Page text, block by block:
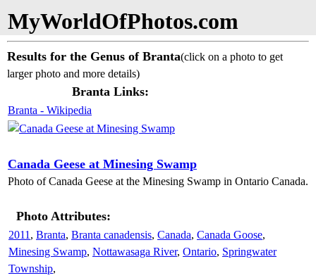
MyWorldOfPhotos.com
Results for the Genus of Branta(click on a photo to get
larger photo and more details)
Branta Links:
Branta - Wikipedia
Canada Geese at Minesing Swamp
Photo of Canada Geese at the Minesing Swamp in Ontario Canada.
Photo Attributes:
2011 , Branta, Branta canadensis, Canada, Canada Goose,
Minesing Swamp, Nottawasaga River, Ontario, Springwater
Township,